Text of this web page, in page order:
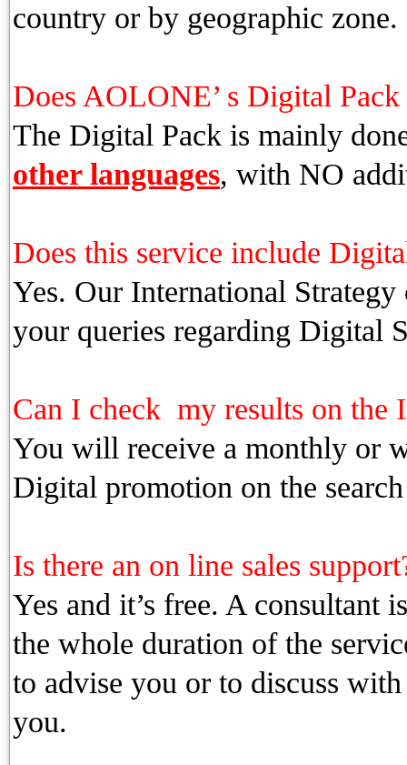
country or by geographic zone.
Does AOLONE’ s Digital Pack
The Digital Pack is mainly
other languages, with NO
Does this service include
Yes. Our International
your queries regarding Digital
Can I check my results on the
You will receive a monthly or
Digital promotion on the
Is there an on line sales
Yes and it’s free. A consultant
the whole duration of the
to advise you or to discuss
you.